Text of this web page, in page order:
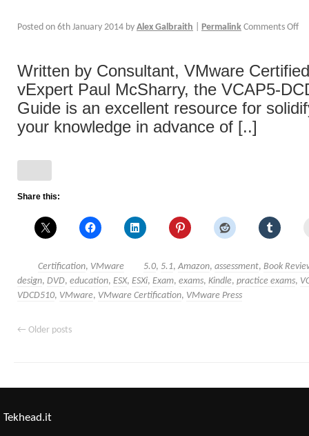
Posted on 6th January 2014 by Alex Galbraith Permalink Comments Off
Written by Consultant, VMware
vExpert Paul McSharry, the VCAP5-
Guide is an excellent resource for
your knowledge in advance of [..]
Share this:
Certification, VMware 5.0, 5.1, Amazon, assessment, Book
design, DVD, education, ESX, ESXi, Exam, exams, Kindle, practice exams,
VDCD510, VMware, VMware Certification, VMware Press
← Older posts
Tekhead.it